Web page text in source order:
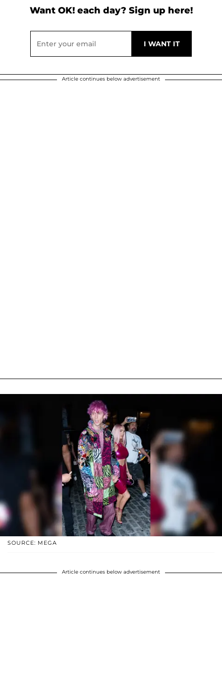
Want OK! each day? Sign up here!
Article continues below advertisement
SOURCE: MEGA
Article continues below advertisement